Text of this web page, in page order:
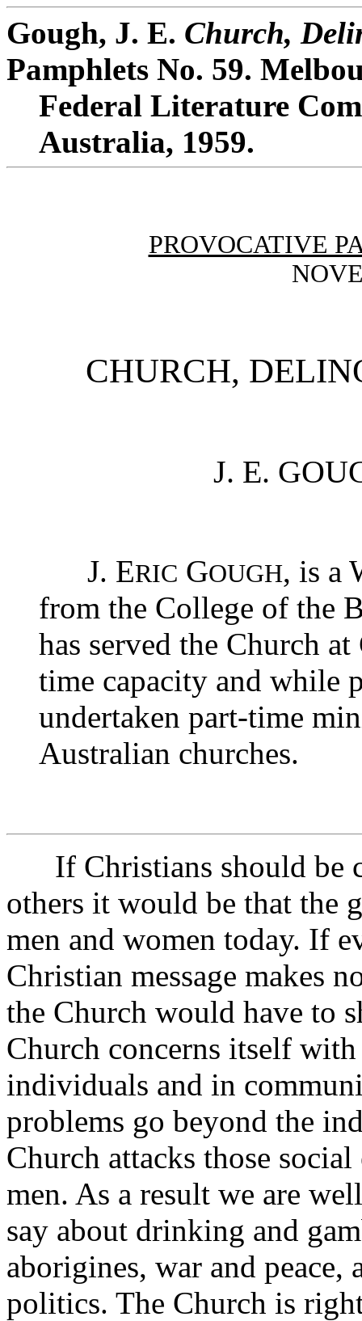
Gough, J. E. Church,
Pamphlets No. 59.
Federal Literature
Australia, 1959.
PROVOCATIVE
CHURCH,
J. E.
J. ERIC GOUGH, is a
from the College of the
has served the Church
time capacity and while
undertaken part-time
Australian churches.
If Christians should be
others it would be that the
men and women today. If
Christian message makes
the Church would have to
Church concerns itself
individuals and in
problems go beyond the
Church attacks those
men. As a result we are
say about drinking and
aborigines, war and peace,
politics. The Church is